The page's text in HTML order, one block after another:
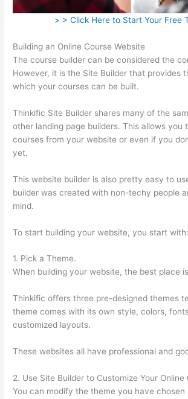
> > Click Here to Start Your Free
Building an Online Course Website
The course builder can be considered the
However, it is the Site Builder that provides
which your courses can be built.
Thinkific Site Builder shares many of the
other landing page builders. This allows you
courses from your website or even if you
yet.
This website builder is also pretty easy to
builder was created with non-techy people
mind.
To start building your website, you start with:
1. Pick a Theme.
When building your website, the best place
Thinkific offers three pre-designed themes
theme comes with its own style, colors,
customized layouts.
These websites all have professional and
2. Use Site Builder to Customize Your Online
You can modify the theme you have chosen